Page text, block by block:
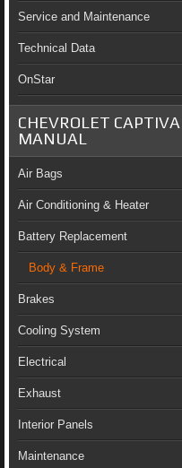
Service and Maintenance
Technical Data
OnStar
CHEVROLET
MANUAL
Air Bags
Air Conditioning & Heater
Battery Replacement
Body & Frame
Brakes
Cooling System
Electrical
Exhaust
Interior Panels
Maintenance